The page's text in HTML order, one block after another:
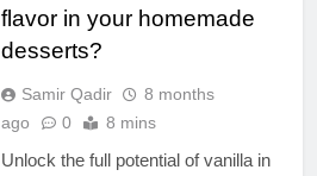
flavor in your homemade
desserts?
Samir Qadir
8 months
ago
0 8 mins
Unlock the full potential of vanilla in